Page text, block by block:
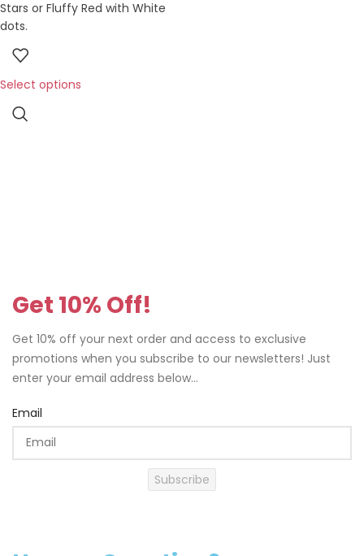
Stars or Fluffy Red with White
dots.
Select options
Get 10% Off!
Get 10% off your next order and access to exclusive
promotions when you subscribe to our newsletters! Just
enter your email address below...
Email
Subscribe